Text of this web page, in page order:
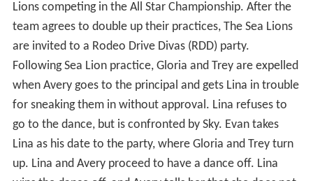
Lions competing in the All Star Championship. After the
team agrees to double up their practices, The Sea Lions
are invited to a Rodeo Drive Divas (RDD) party.
Following Sea Lion practice, Gloria and Trey are expelled
when Avery goes to the principal and gets Lina in trouble
for sneaking them in without approval. Lina refuses to
go to the dance, but is confronted by Sky. Evan takes
Lina as his date to the party, where Gloria and Trey turn
up. Lina and Avery proceed to have a dance off. Lina